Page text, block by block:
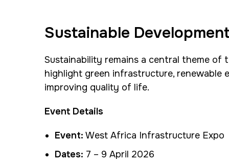
Sustainable
Sustainability remains a central theme of
highlight green infrastructure, renewable
improving quality of life.
Event Details
Event: West Africa Infrastructure Expo
Dates: 7 – 9 April 2026